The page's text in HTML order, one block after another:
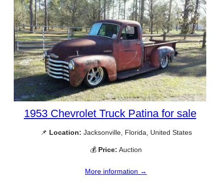
1953 Chevrolet Truck Patina for sale
📌 Location: Jacksonville, Florida, United States
💰 Price: Auction
More information →